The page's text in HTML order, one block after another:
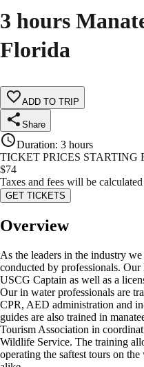
3 hours
Florida
ADD TO TRIP
Share
Duration: 3 hours
TICKET PRICES STARTING
$74
Taxes and fees will be
GET TICKETS
Overview
As the leaders in the industry
conducted by professionals.
USCG Captain as well as a
Our in water professionals are
CPR, AED administration and
guides are also trained in
Tourism Association in
Wildlife Service. The training
operating the saftest tours on